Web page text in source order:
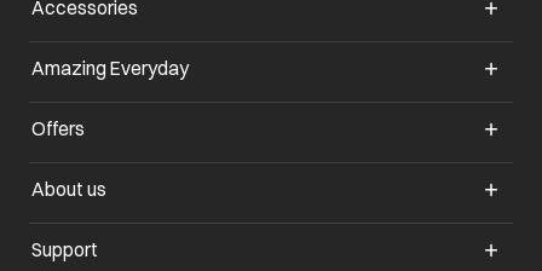
Accessories
Amazing Everydayopens in a new tab
Offers
About us
Support